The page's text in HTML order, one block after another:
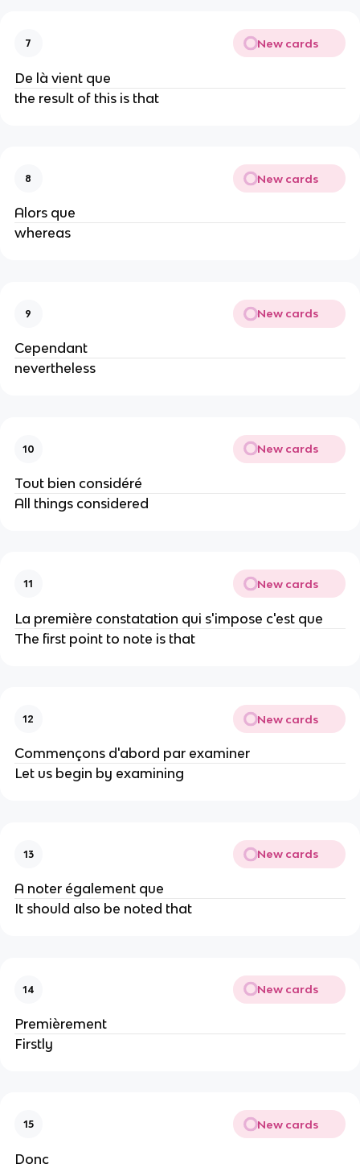
7 New cards
De là vient que
the result of this is that
8 New cards
Alors que
whereas
9 New cards
Cependant
nevertheless
10 New cards
Tout bien considéré
All things considered
11 New cards
La première consta​tation qui s'impose c'est que
The first point to note is that
12 New cards
Commençons d'abord par examiner
Let us begin by examining
13 New cards
A noter également que
It should also be noted that
14 New cards
Premièrement
Firstly
15 New cards
Donc